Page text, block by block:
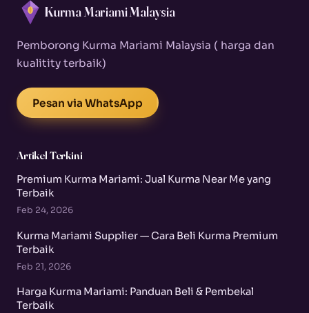
Kurma Mariami Malaysia
Pemborong Kurma Mariami Malaysia ( harga dan
kualitity terbaik)
Pesan via WhatsApp
Artikel Terkini
Premium Kurma Mariami: Jual Kurma Near Me yang
Terbaik
Feb 24, 2026
Kurma Mariami Supplier — Cara Beli Kurma Premium
Terbaik
Feb 21, 2026
Harga Kurma Mariami: Panduan Beli & Pembekal
Terbaik